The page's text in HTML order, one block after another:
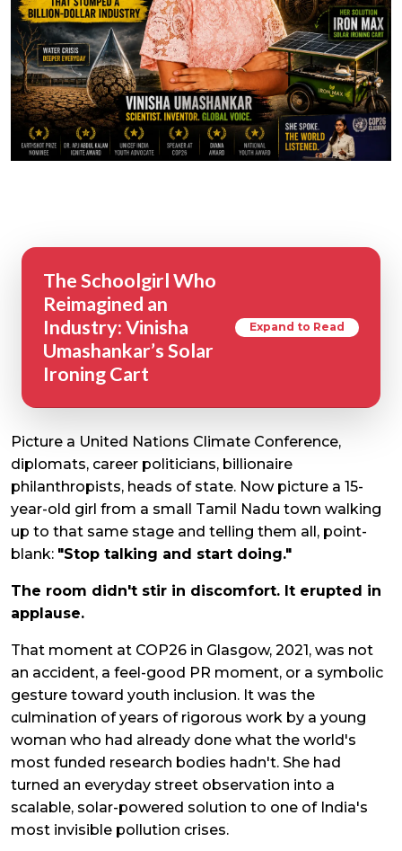
The Schoolgirl Who
Reimagined an
Industry: Vinisha
Umashankar’s Solar
Ironing Cart
Expand to Read
Picture a United Nations Climate Conference,
diplomats, career politicians, billionaire
philanthropists, heads of state. Now picture a 15-
year-old girl from a small Tamil Nadu town walking
up to that same stage and telling them all, point-
blank: "Stop talking and start doing."
The room didn't stir in discomfort. It erupted in
applause.
That moment at COP26 in Glasgow, 2021, was not
an accident, a feel-good PR moment, or a symbolic
gesture toward youth inclusion. It was the
culmination of years of rigorous work by a young
woman who had already done what the world's
most funded research bodies hadn't. She had
turned an everyday street observation into a
scalable, solar-powered solution to one of India's
most invisible pollution crises.